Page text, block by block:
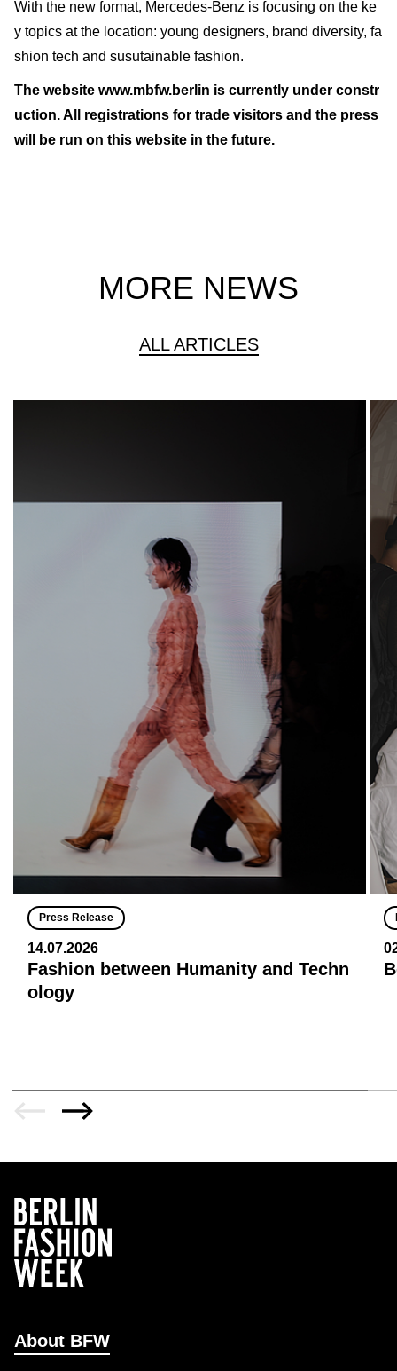
With the new format, Mercedes-Benz is focusing on the ke
y topics at the location: young designers, brand diversity, fa
shion tech and susutainable fashion.
The website www.mbfw.berlin is currently under constr
uction. All registrations for trade visitors and the press
will be run on this website in the future.
MORE NEWS
ALL ARTICLES
Press Release
14.07.2026
Fashion between Humanity and Techn
ology
About BFW